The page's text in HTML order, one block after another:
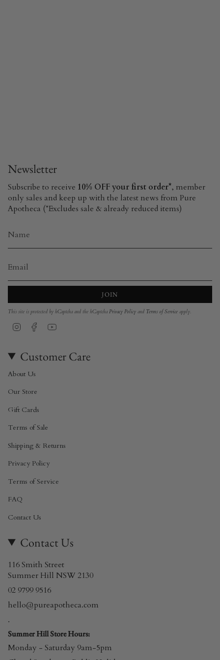
Newsletter
Subscribe to receive 10% OFF your first order*, member
only sales and keep up with the latest news from Pure
Apotheca (*Excludes sale & already reduced items)
JOIN
This site is protected by hCaptcha and the hCaptcha Privacy Policy and Terms of Service apply.
InstagramFacebook
Customer Care
About Us
Our Store
Gift Cards
Terms of Sale
Shipping & Returns
Privacy Policy
Terms of Service
FAQ
Contact Us
Contact Us
116 Smith Street
Summer Hill NSW 2130
02 9799 9516
hello@pureapotheca.com
.
Summer Hill Store Hours:
Monday - Saturday 9am-5pm